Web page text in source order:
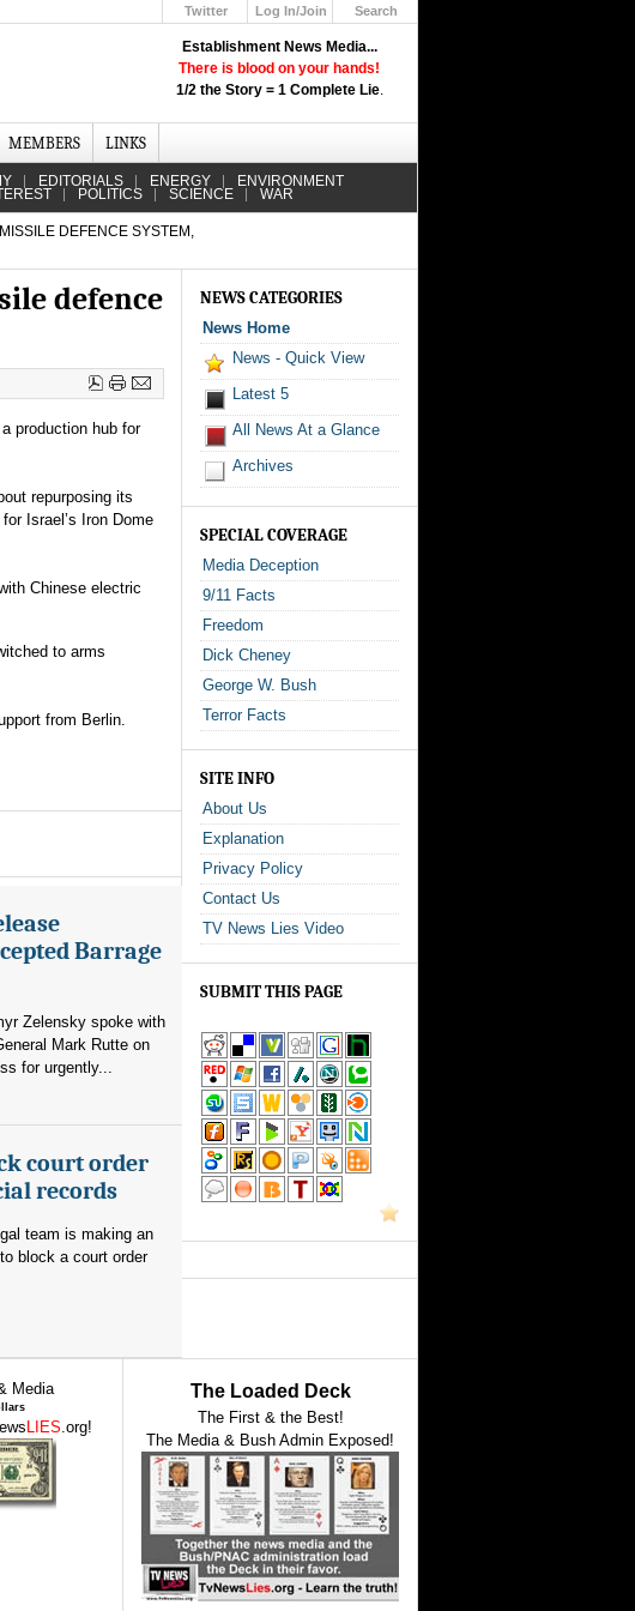
Establishment News Media...
There is blood on your hands!
1/2 the Story = 1 Complete Lie.
Twitter
Log In/Join
Search
MEMBERS LINKS
EDITORIALS ENERGY ENVIRONMENT
POLITICS SCIENCE WAR
DEFENCE SYSTEM,
defence
production hub for
repurposing its
Israel’s Iron Dome
Chinese electric
to arms
from Berlin.
Barrage
Zelensky spoke with
Mark Rutte on
for urgently...
court order
records
team is making an
block a court order
NEWS CATEGORIES
News Home
News - Quick View
Latest 5
All News At a Glance
Archives
SPECIAL COVERAGE
Media Deception
9/11 Facts
Freedom
Dick Cheney
George W. Bush
Terror Facts
SITE INFO
About Us
Explanation
Privacy Policy
Contact Us
TV News Lies Video
SUBMIT THIS PAGE
Media
LIES.org!
The Loaded Deck
The First & the Best!
The Media & Bush Admin Exposed!